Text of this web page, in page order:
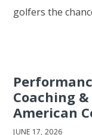
golfers the
Coaching
American
JUNE 17, 2026